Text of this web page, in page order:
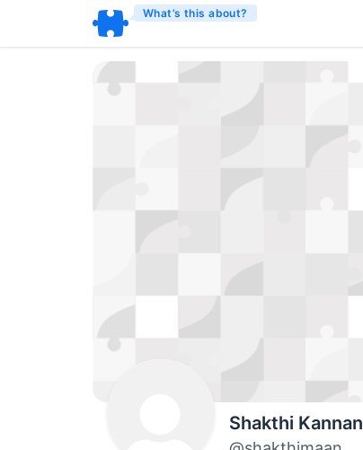
What’s this about?
Shakthi Kannan